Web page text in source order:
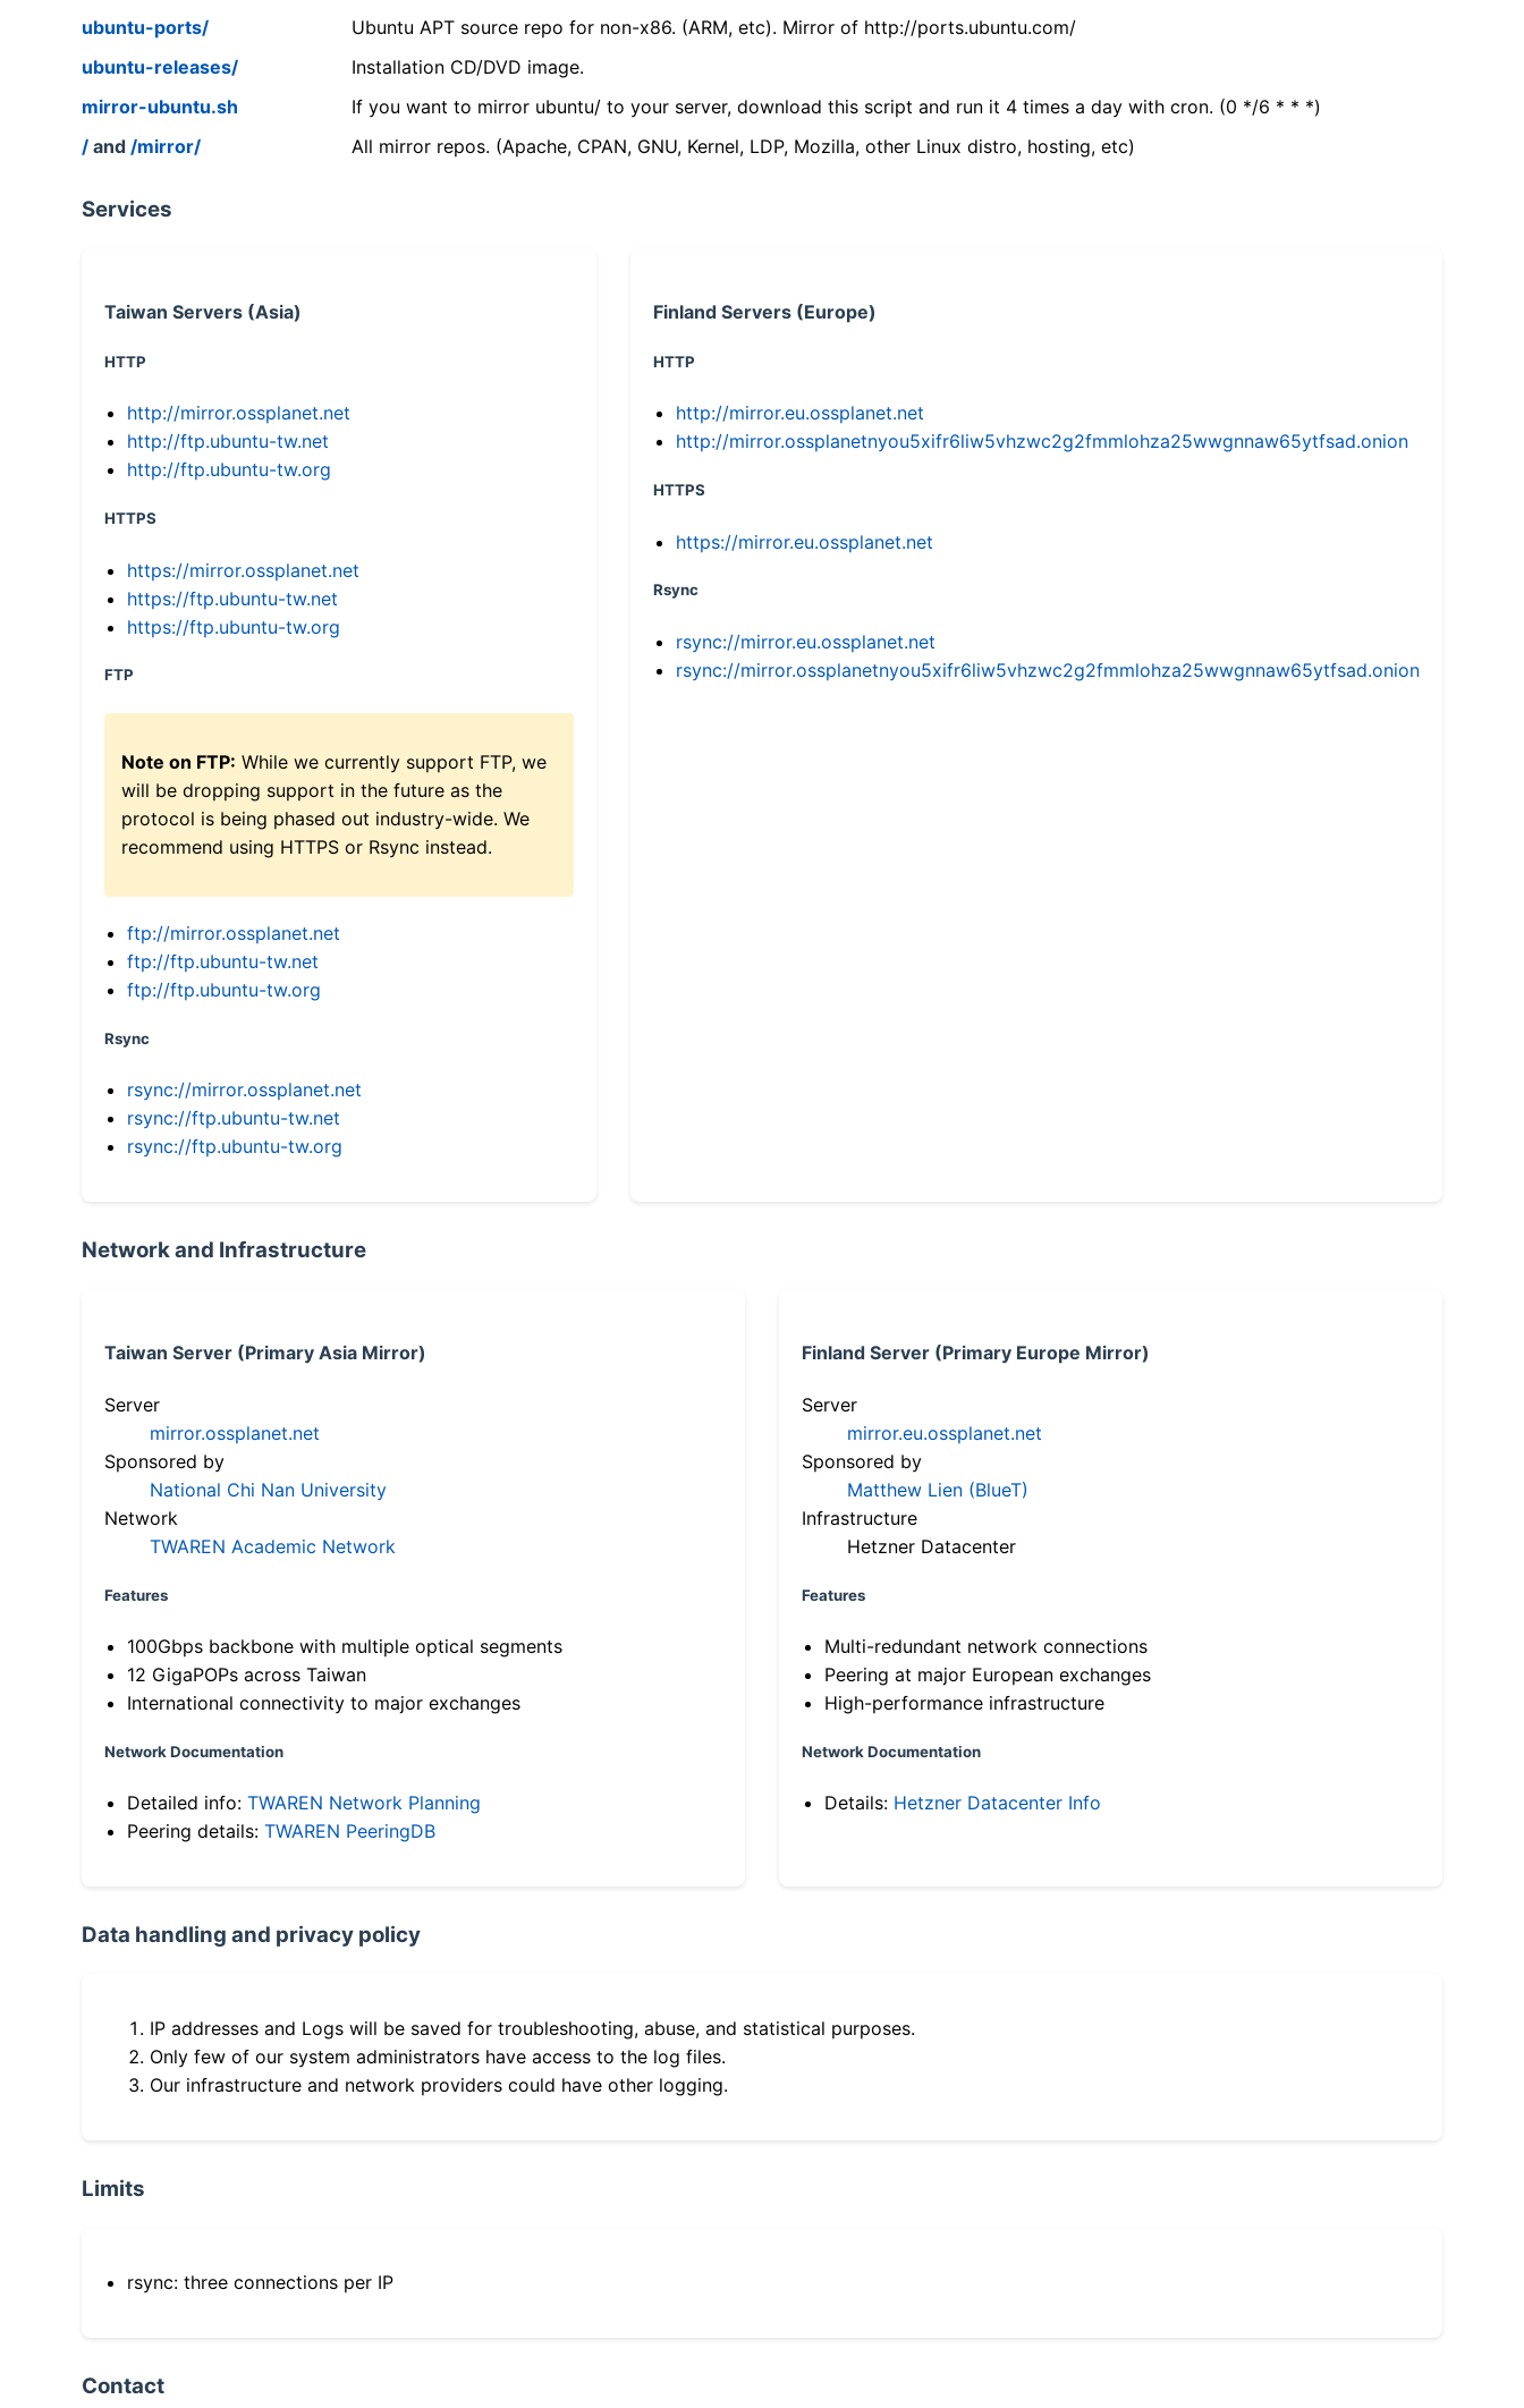
ubuntu-ports/
Ubuntu APT source repo for non-x86. (ARM, etc). Mirror of http://ports.ubuntu.com/
ubuntu-releases/
Installation CD/DVD image.
mirror-ubuntu.sh
If you want to mirror ubuntu/ to your server, download this script and run it 4 times a day with cron. (0 */6 * * *)
/ and /mirror/ All mirror repos. (Apache, CPAN, GNU, Kernel, LDP, Mozilla, other Linux distro, hosting, etc)
Services
Taiwan Servers (Asia)
HTTP
http://mirror.ossplanet.net
http://ftp.ubuntu-tw.net
http://ftp.ubuntu-tw.org
HTTPS
https://mirror.ossplanet.net
https://ftp.ubuntu-tw.net
https://ftp.ubuntu-tw.org
FTP
Note on FTP: While we currently support FTP, we
will be dropping support in the future as the
protocol is being phased out industry-wide. We
recommend using HTTPS or Rsync instead.
ftp://mirror.ossplanet.net
ftp://ftp.ubuntu-tw.net
ftp://ftp.ubuntu-tw.org
Rsync
rsync://mirror.ossplanet.net
rsync://ftp.ubuntu-tw.net
rsync://ftp.ubuntu-tw.org
Finland Servers (Europe)
HTTP
http://mirror.eu.ossplanet.net
http://mirror.ossplanetnyou5xifr6liw5vhzwc2g2fmmlohza25wwgnnaw65ytfsad.onion
HTTPS
https://mirror.eu.ossplanet.net
Rsync
rsync://mirror.eu.ossplanet.net
rsync://mirror.ossplanetnyou5xifr6liw5vhzwc2g2fmmlohza25wwgnnaw65ytfsad.onion
Network and Infrastructure
Taiwan Server (Primary Asia Mirror)
Server
mirror.ossplanet.net
Sponsored by
National Chi Nan University
Network
TWAREN Academic Network
Features
100Gbps backbone with multiple optical segments
12 GigaPOPs across Taiwan
International connectivity to major exchanges
Network Documentation
Detailed info: TWAREN Network Planning
Peering details: TWAREN PeeringDB
Finland Server (Primary Europe Mirror)
Server
mirror.eu.ossplanet.net
Sponsored by
Matthew Lien (BlueT)
Infrastructure
Hetzner Datacenter
Features
Multi-redundant network connections
Peering at major European exchanges
High-performance infrastructure
Network Documentation
Details: Hetzner Datacenter Info
Data handling and privacy policy
IP addresses and Logs will be saved for troubleshooting, abuse, and statistical purposes.
Only few of our system administrators have access to the log files.
Our infrastructure and network providers could have other logging.
Limits
rsync: three connections per IP
Contact